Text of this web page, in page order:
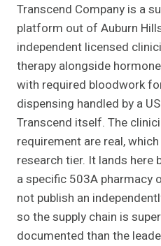
Transcend Company is a
platform out of Auburn
independent licensed
therapy alongside
with required bloodwork
dispensing handled by a
Transcend itself. The
requirement are real,
research tier. It lands here
a specific 503A pharmacy
not publish an
so the supply chain is
documented than the